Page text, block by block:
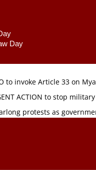
Day
to invoke Article 33 on
ACTION to stop
protests as